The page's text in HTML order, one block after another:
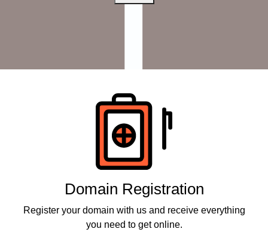
Domain Registration
Register your domain with us and receive everything
you need to get online.